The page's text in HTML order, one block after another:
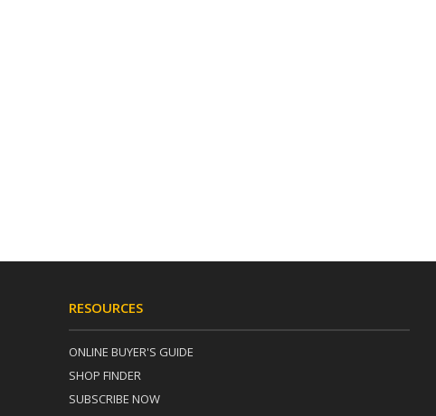
RESOURCES
ONLINE BUYER'S GUIDE
SHOP FINDER
SUBSCRIBE NOW